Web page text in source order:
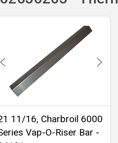
11/16, Charbroil 6000
Vap-O-Riser Bar -